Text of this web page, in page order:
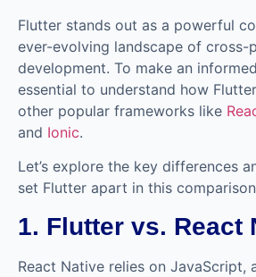
Flutter stands out as a powerful
ever-evolving landscape of cross-
development. To make an
essential to understand how
other popular frameworks like
and Ionic.
Let’s explore the key differences
set Flutter apart in this
1. Flutter vs. React
React Native relies on JavaScript,